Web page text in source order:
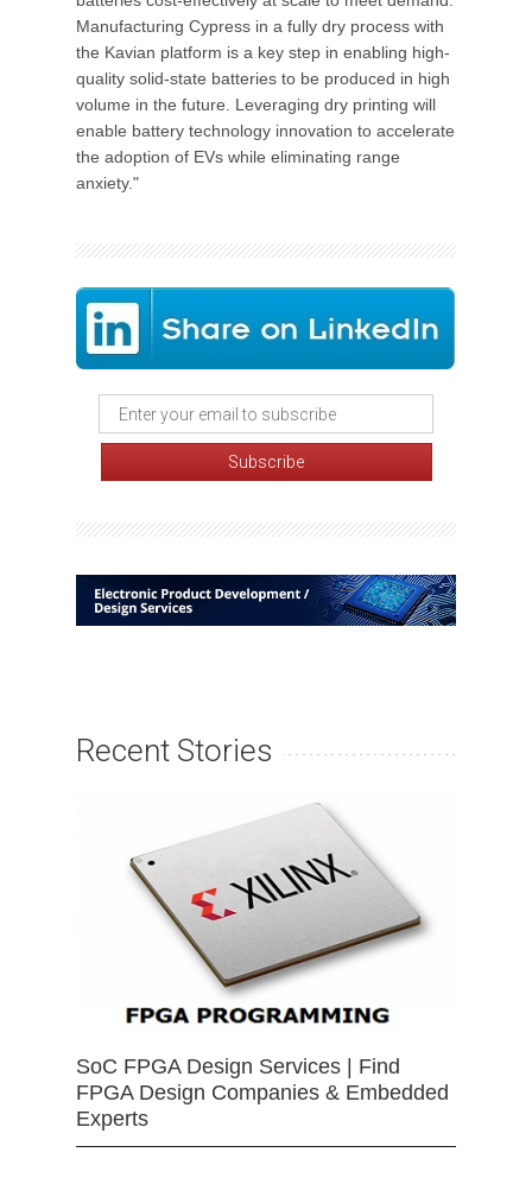
Manufacturing Cypress in a fully dry process with
the Kavian platform is a key step in enabling high-
quality solid-state batteries to be produced in high
volume in the future. Leveraging dry printing will
enable battery technology innovation to accelerate
the adoption of EVs while eliminating range
anxiety."
Recent Stories
SoC FPGA Design Services | Find
FPGA Design Companies & Embedded
Experts